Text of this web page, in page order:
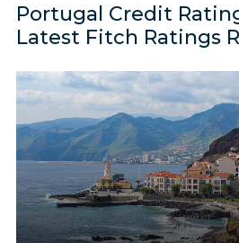
Portugal Credit
Latest Fitch Ratings